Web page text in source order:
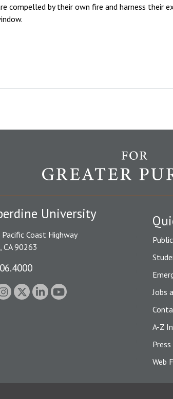
compelled by their own fire and harness their
Jobs
A-Z
Web
University
Coast Highway
CA 90263